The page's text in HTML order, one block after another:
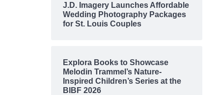
J.D. Imagery Launches Affordable
Wedding Photography Packages
for St. Louis Couples
Explora Books to Showcase
Melodin Trammel’s Nature-
Inspired Children’s Series at the
BIBF 2026